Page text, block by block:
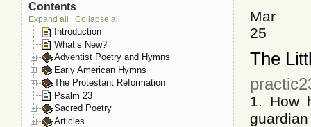
Mar
25
The
1. How
Contents
Expand all | Collapse all
Introduction
What’s New?
Adventist Poetry and Hymns
Early American Hymns
The Protestant Reformation
Psalm 23
Sacred Poetry
Articles